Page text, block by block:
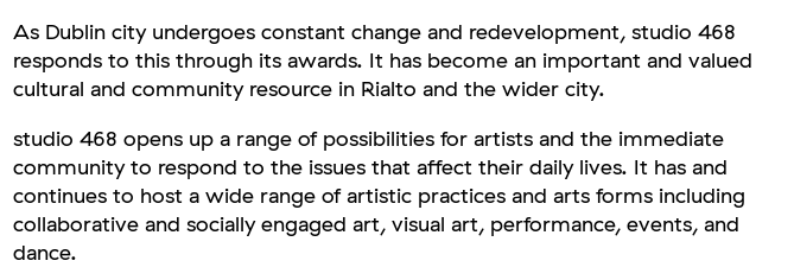
As Dublin city undergoes constant change and redevelopment, studio 468
responds to this through its awards. It has become an important and valued
cultural and community resource in Rialto and the wider city.
studio 468 opens up a range of possibilities for artists and the immediate
community to respond to the issues that affect their daily lives. It has and
continues to host a wide range of artistic practices and arts forms including
collaborative and socially engaged art, visual art, performance, events, and
dance.